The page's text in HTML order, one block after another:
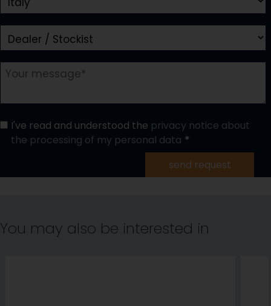
I've read and understood the privacy notice about
the processing of my personal data
send request
You may also be interested in